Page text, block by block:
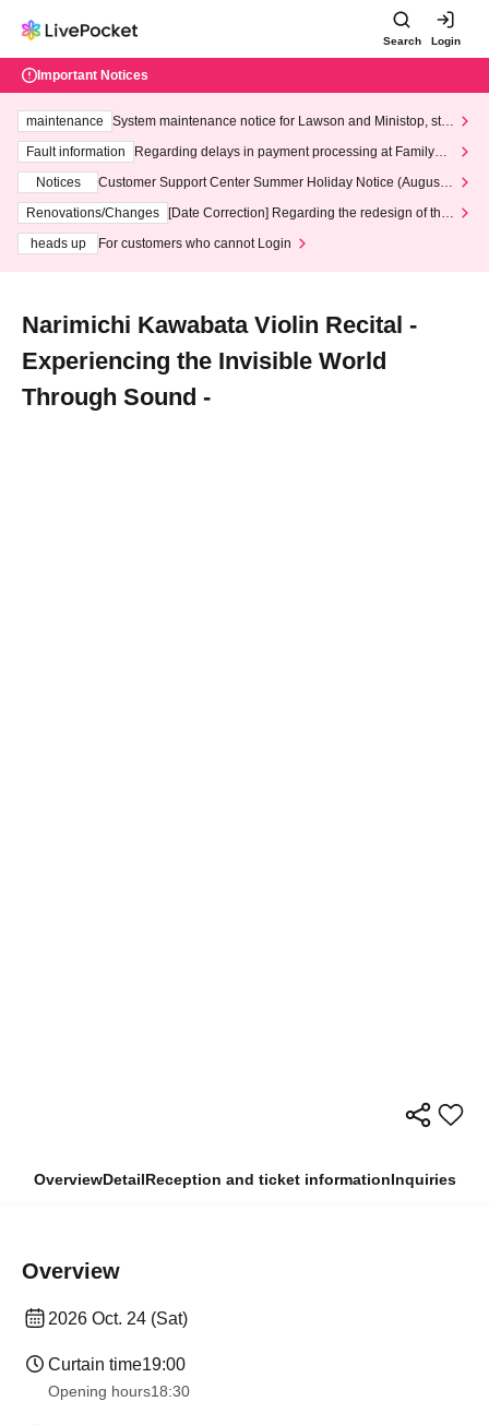
Search Login
Important Notices
maintenance
System maintenance notice for Lawson and Ministop, star
ting at 3:00 AM on Wednesday (Wed)
Fault information
Regarding delays in payment processing at FamilyMa
Notices
Customer Support Center Summer Holiday Notice (August 1
3th - August 14th, 2026)
Renovations/Changes
[Date Correction] Regarding the redesign of the
heads up
For customers who cannot Login
Narimichi Kawabata Violin Recital -
Experiencing the Invisible World
Through Sound -
OverviewDetailReception and ticket informationInquiries
Overview
2026 Oct. 24 (Sat)
Curtain time19:00
Opening hours18:30